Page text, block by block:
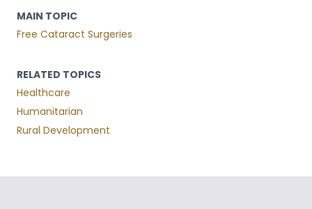
MAIN TOPIC
Free Cataract Surgeries
RELATED TOPICS
Healthcare
Humanitarian
Rural Development